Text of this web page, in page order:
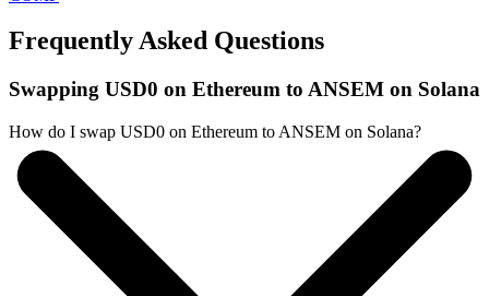
Frequently Asked Questions
Swapping USD0 on Ethereum to ANSEM on Solana
How do I swap USD0 on Ethereum to ANSEM on Solana?